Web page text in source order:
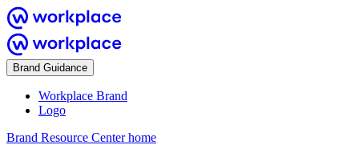
Brand Guidance
Workplace Brand
Logo
Brand Resource Center home